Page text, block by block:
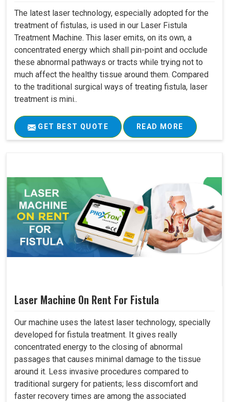
The latest laser technology, especially adopted for the
treatment of fistulas, is used in our Laser Fistula
Treatment Machine. This laser emits, on its own, a
concentrated energy which shall pin-point and occlude
these abnormal pathways or tracts while trying not to
much affect the healthy tissue around them. Compared
to the traditional surgical ways of treating fistula, laser
treatment is mini..
GET BEST QUOTE READ MORE
Laser Machine On Rent For Fistula
Our machine uses the latest laser technology, specially
developed for fistula treatment. It gives really
concentrated energy to the closing of abnormal
passages that causes minimal damage to the tissue
around it. Less invasive procedures compared to
traditional surgery for patients; less discomfort and
faster recovery times are among the associated